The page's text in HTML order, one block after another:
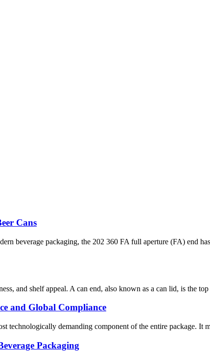
Cans
beverage packaging, the 202 360 FA full aperture (FA) end
and shelf appeal. A can end, also known as a can lid, is the
and Global Compliance
demanding component of the entire package. It
Packaging